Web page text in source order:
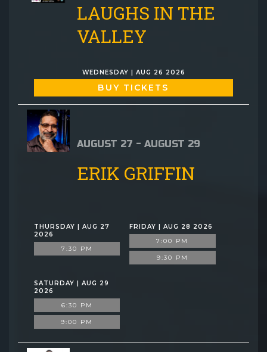
LAUGHS IN THE
VALLEY
WEDNESDAY | AUG 26 2026
BUY TICKETS
AUGUST 27 - AUGUST 29
ERIK GRIFFIN
THURSDAY | AUG 27
2026
7:30 PM
FRIDAY | AUG 28 2026
7:00 PM
9:30 PM
SATURDAY | AUG 29
2026
6:30 PM
9:00 PM